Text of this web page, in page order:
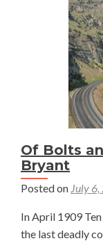
Of Bolts
Bryant
Posted on July
In April 1909
the last deadly